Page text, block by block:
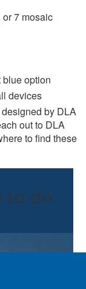
7 mosaic
option
devices
by DLA
out to DLA
to find these
to do